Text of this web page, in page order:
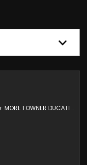
SUPER SPORTS AKRAPOVIC RACE SYSTEM + MORE 1 OWNER DUCATI SERVICED (2025/25)